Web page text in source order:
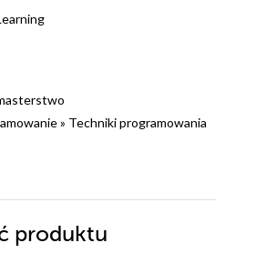
» Techniki programowania
produktu